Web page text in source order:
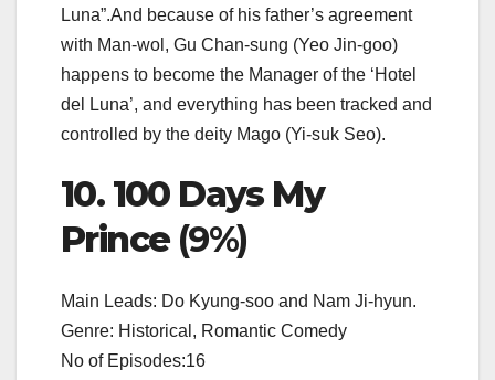
Luna”.And because of his father’s agreement
with Man-wol, Gu Chan-sung (Yeo Jin-goo)
happens to become the Manager of the ‘Hotel
del Luna’, and everything has been tracked and
controlled by the deity Mago (Yi-suk Seo).
10. 100 Days My
Prince (9%)
Main Leads: Do Kyung-soo and Nam Ji-hyun.
Genre: Historical, Romantic Comedy
No of Episodes:16